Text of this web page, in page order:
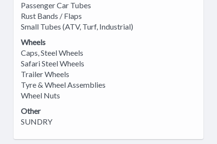
Passenger Car Tubes
Rust Bands / Flaps
Small Tubes (ATV, Turf, Industrial)
Wheels
Caps, Steel Wheels
Safari Steel Wheels
Trailer Wheels
Tyre & Wheel Assemblies
Wheel Nuts
Other
SUNDRY